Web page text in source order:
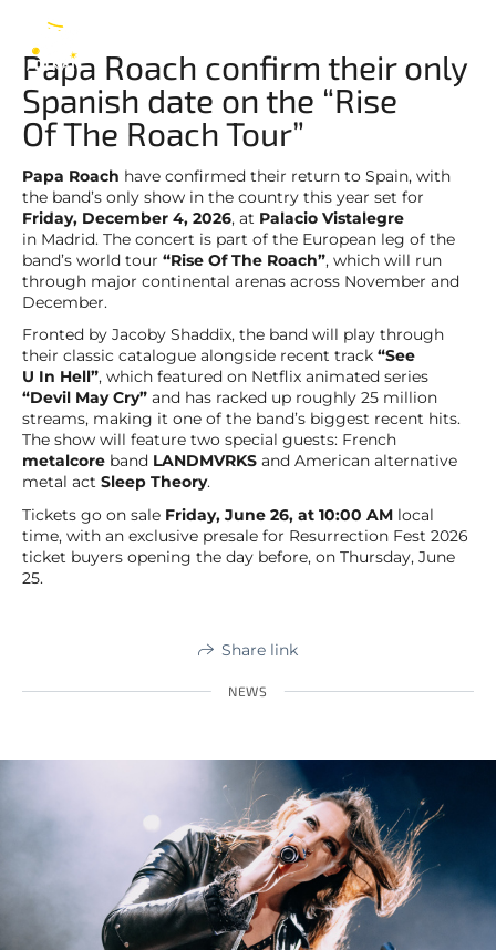
Papa Roach confirm their only
Spanish date on the “Rise
Of The Roach Tour”
Papa Roach have confirmed their return to Spain, with
the band’s only show in the country this year set for
Friday, December 4, 2026, at Palacio Vistalegre
in Madrid. The concert is part of the European leg of the
band’s world tour “Rise Of The Roach”, which will run
through major continental arenas across November and
December.
Fronted by Jacoby Shaddix, the band will play through
their classic catalogue alongside recent track “See
U In Hell”, which featured on Netflix animated series
“Devil May Cry” and has racked up roughly 25 million
streams, making it one of the band’s biggest recent hits.
The show will feature two special guests: French
metalcore band LANDMVRKS and American alternative
metal act Sleep Theory.
Tickets go on sale Friday, June 26, at 10:00 AM local
time, with an exclusive presale for Resurrection Fest 2026
ticket buyers opening the day before, on Thursday, June
25.
Share link
NEWS